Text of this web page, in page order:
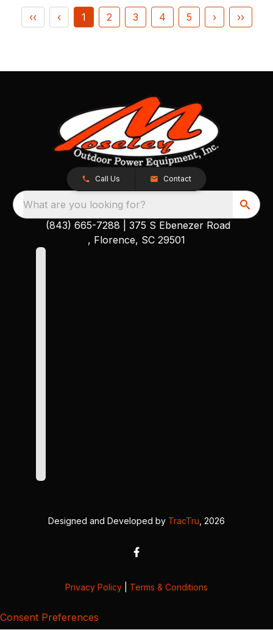
‹‹ ‹ 1 2 3 4 5 › ››
Call Us Contact
What are you looking for?
(843) 665-7288
375 S Ebenezer Road
, Florence, SC 29501
Designed and Developed by TracTru , 2026
Privacy Policy Terms & Conditions
Consent Preferences